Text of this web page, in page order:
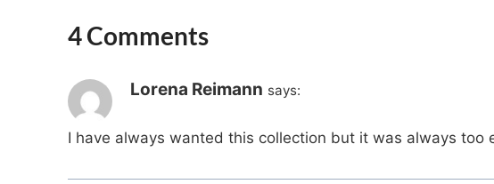
4 Comments
Lorena Reimann says:
I have always wanted this collection but it was always too